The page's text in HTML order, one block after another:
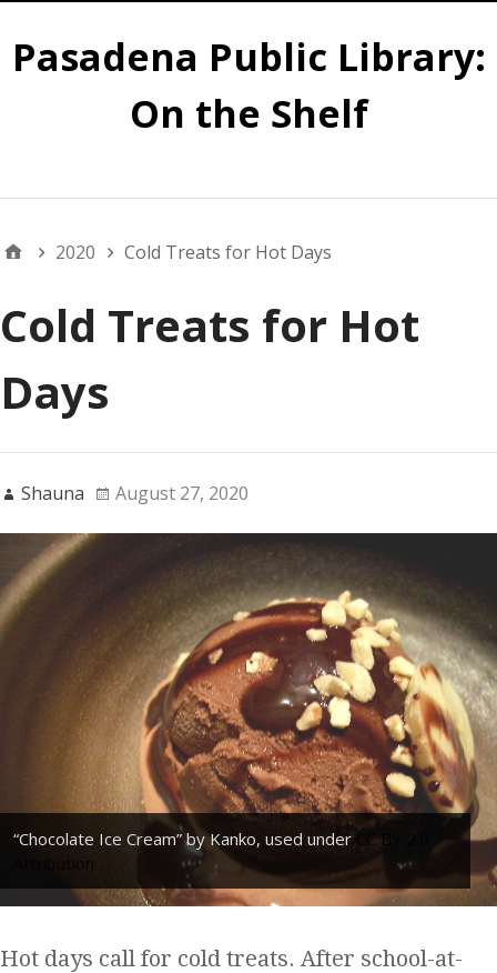
Pasadena Public Library:
On the Shelf
2020 Cold Treats for Hot Days
Cold Treats for Hot
Days
Shauna August 27, 2020
“Chocolate Ice Cream” by Kanko, used under
CC BY 2.0
Attribution
Hot days call for cold treats. After school-at-